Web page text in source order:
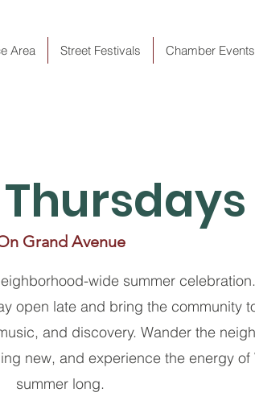
Area Street Festivals Chamber Events
Grand Avenue
wide summer
open late and bring the community
and discovery. Wander the
new, and experience the energy of
summer long.